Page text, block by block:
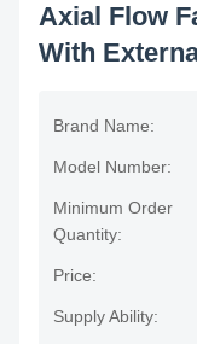
Axial Flow
With
Brand Name:
Model Number:
Minimum Order
Quantity:
Price:
Supply Ability: